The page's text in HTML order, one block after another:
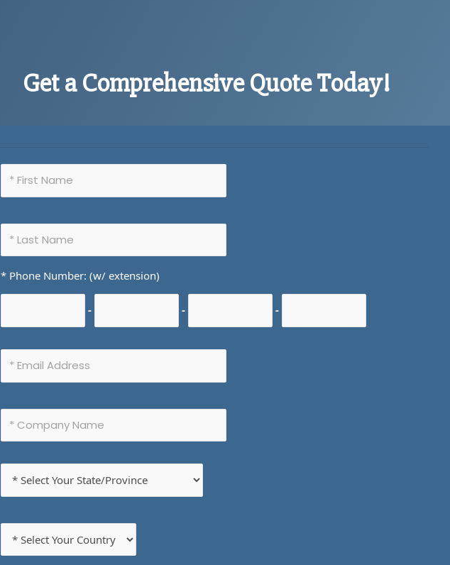
Get a Comprehensive Quote Today!
* Phone Number: (w/ extension)
- - -